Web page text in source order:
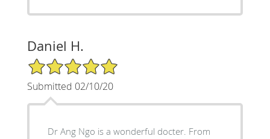
Daniel H.
5/5 Star Rating
Submitted 02/10/20
Dr Ang Ngo is a wonderful docter. From